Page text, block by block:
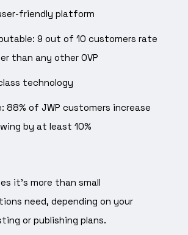
friendly platform
9 out of 10 customers rate
than any other OVP
technology
88% of JWP customers increase
by at least 10%
it’s more than small
need, depending on your
or publishing plans.